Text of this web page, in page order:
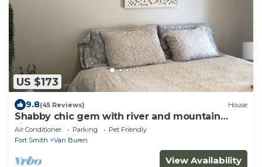
US $173
9.8(45 Reviews) House
Shabby chic gem with river and mountain
views.
Air Conditioner Parking
Pet Friendly
Fort Smith
Van Buren
View Availability